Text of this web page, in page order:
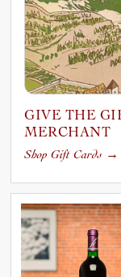
GIVE THE
MERCHANT
Shop Gift Cards →